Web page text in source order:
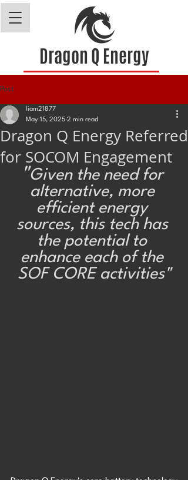
Dragon Q Energy
Post
Dragon Q Energy Referred
for SOCOM Engagement
liam21877
May 15, 2025 2 min read
"Given the need for
alternative, more
efficient energy
sources, this tech has
the potential to
enhance each of the
SOF CORE activities"